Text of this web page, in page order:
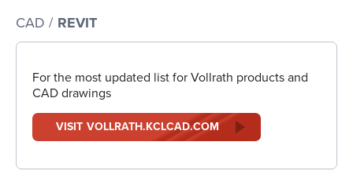
CAD / REVIT
For the most updated list for Vollrath products and
CAD drawings
VISIT VOLLRATH.KCLCAD.COM